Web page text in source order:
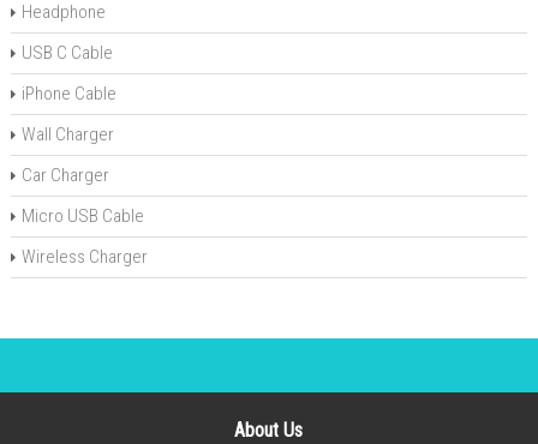
Headphone
USB C Cable
iPhone Cable
Wall Charger
Car Charger
Micro USB Cable
Wireless Charger
About Us